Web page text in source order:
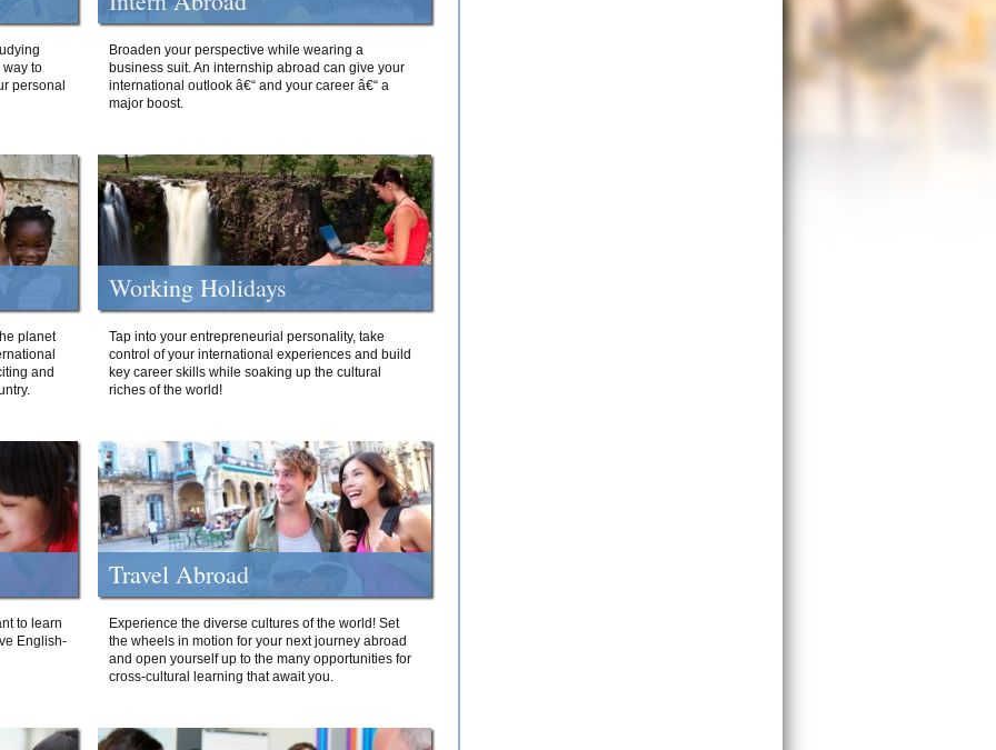
way to
personal
Broaden your perspective while wearing a
business suit. An internship abroad can give your
international outlook â€“ and your career â€“ a
major boost.
planet
and
Working Holidays
Tap into your entrepreneurial personality, take
control of your international experiences and build
key career skills while soaking up the cultural
riches of the world!
to learn
English-
Travel Abroad
Experience the diverse cultures of the world! Set
the wheels in motion for your next journey abroad
and open yourself up to the many opportunities for
cross-cultural learning that await you.